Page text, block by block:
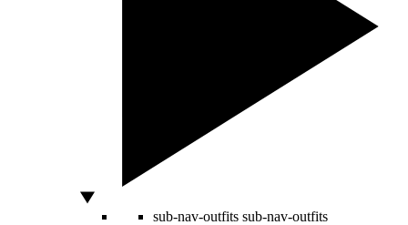
sub-nav-outfits sub-nav-outfits